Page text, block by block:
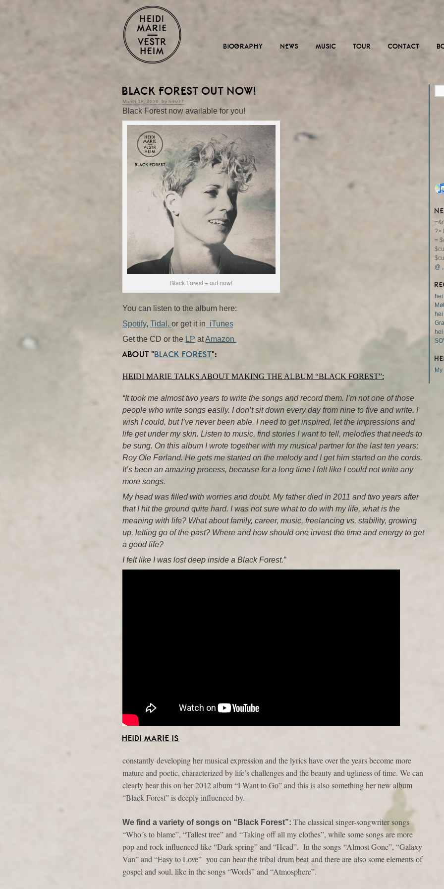
BIOGRAPHY NEWS MUSIC TOUR CONTACT
BLACK FOREST OUT NOW!
March 18, 2016, by hmv77
Black Forest now available for you!
Black Forest – out now!
You can listen to the album here:
Spotify, Tidal, or get it in iTunes
Get the CD or the LP atAmazon
ABOUT “ BLACK FOREST“:
HEIDI MARIE TALKS ABOUT MAKING THE ALBUM “BLACK FOREST”:
“It took me almost two years to write the songs and record them. I’m not one of those
people who write songs easily. I don’t sit down every day from nine to five and write. I
wish I could, but I’ve never been able. I need to get inspired, let the impressions and
life get under my skin. Listen to music, find stories I want to tell, melodies that needs to
be sung. On this album I wrote together with my musical partner for the last ten years;
Roy Ole Førland. He gets me started on the melody and I get him started on the cords.
It’s been an amazing process, because for a long time I felt like I could not write any
more songs.
My head was filled with worries and doubt. My father died in 2011 and two years after
that I hit the ground quite hard. I was not sure what to do with my life, what is the
meaning with life? What about family, career, music, freelancing vs. stability, growing
up, letting go of the past? Where and how should one invest the time and energy to get
a good life?
I felt like I was lost deep inside a Black Forest.”
HEIDI MARIE IS
constantly developing her musical expression and the lyrics have over the years become more
mature and poetic, characterized by life’s challenges and the beauty and ugliness of time. We can
clearly hear this on her 2012 album “I Want to Go” and this is also something her new album
“Black Forest” is deeply influenced by.
We find a variety of songs on “Black Forest”: The classical singer-songwriter songs
“Who´s to blame”, “Tallest tree” and “Taking off all my clothes”, while some songs are more
pop and rock influenced like “Dark spring” and “Head”. In the songs “Almost Gone”, “Galaxy
Van” and “Easy to Love” you can hear the tribal drum beat and there are also some elements of
gospel and soul, like in the songs “Words” and “Atmosphere”.
?>
=
@